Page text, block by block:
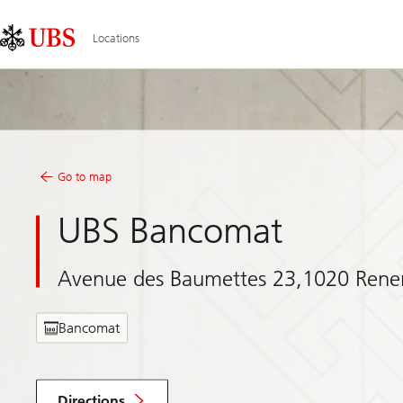
Area
Locations
Go to map
UBS Bancomat
Avenue des Baumettes 23,1020
Bancomat